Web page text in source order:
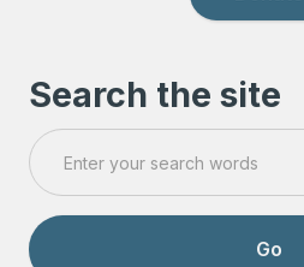
Search the site